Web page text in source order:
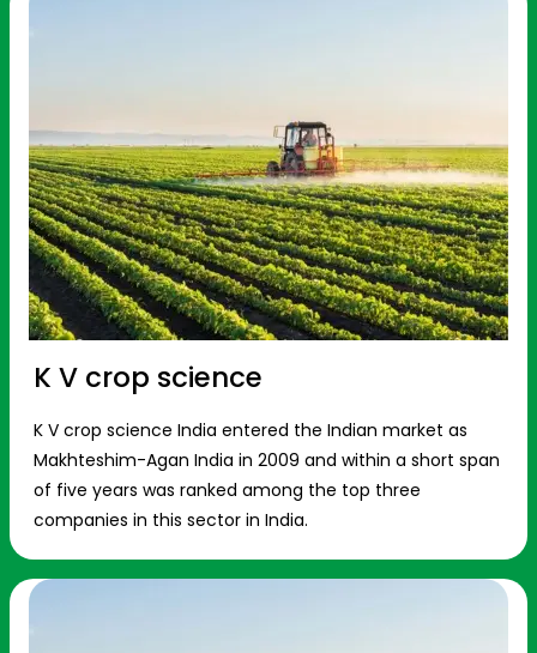
K V crop science
K V crop science India entered the Indian market as
Makhteshim-Agan India in 2009 and within a short span
of five years was ranked among the top three
companies in this sector in India.